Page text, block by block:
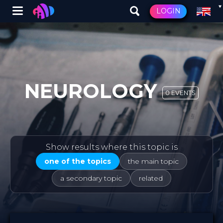
Skip
to
main
content
Winglet LOGIN
NEUROLOGY 0 EVENTS
Show results where this topic is
one of the topics
the main topic
a secondary topic
related